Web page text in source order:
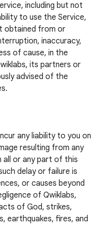
including but not
to use the Service,
obtained from or
inaccuracy,
of cause, in the
its partners or
advised of the
any liability to you on
resulting from any
or any part of this
delay or failure is
or causes beyond
of Qwiklabs,
of God, strikes,
earthquakes, fires, and